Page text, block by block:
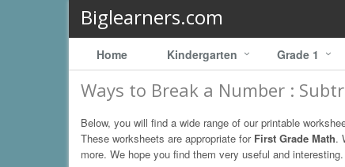
Biglearners.com
Home Kindergarten Grade 1
Ways to Break a Number :
Below, you will find a wide range of our printable
These worksheets are appropriate for First Grade Math.
more. We hope you find them very useful and interesting.